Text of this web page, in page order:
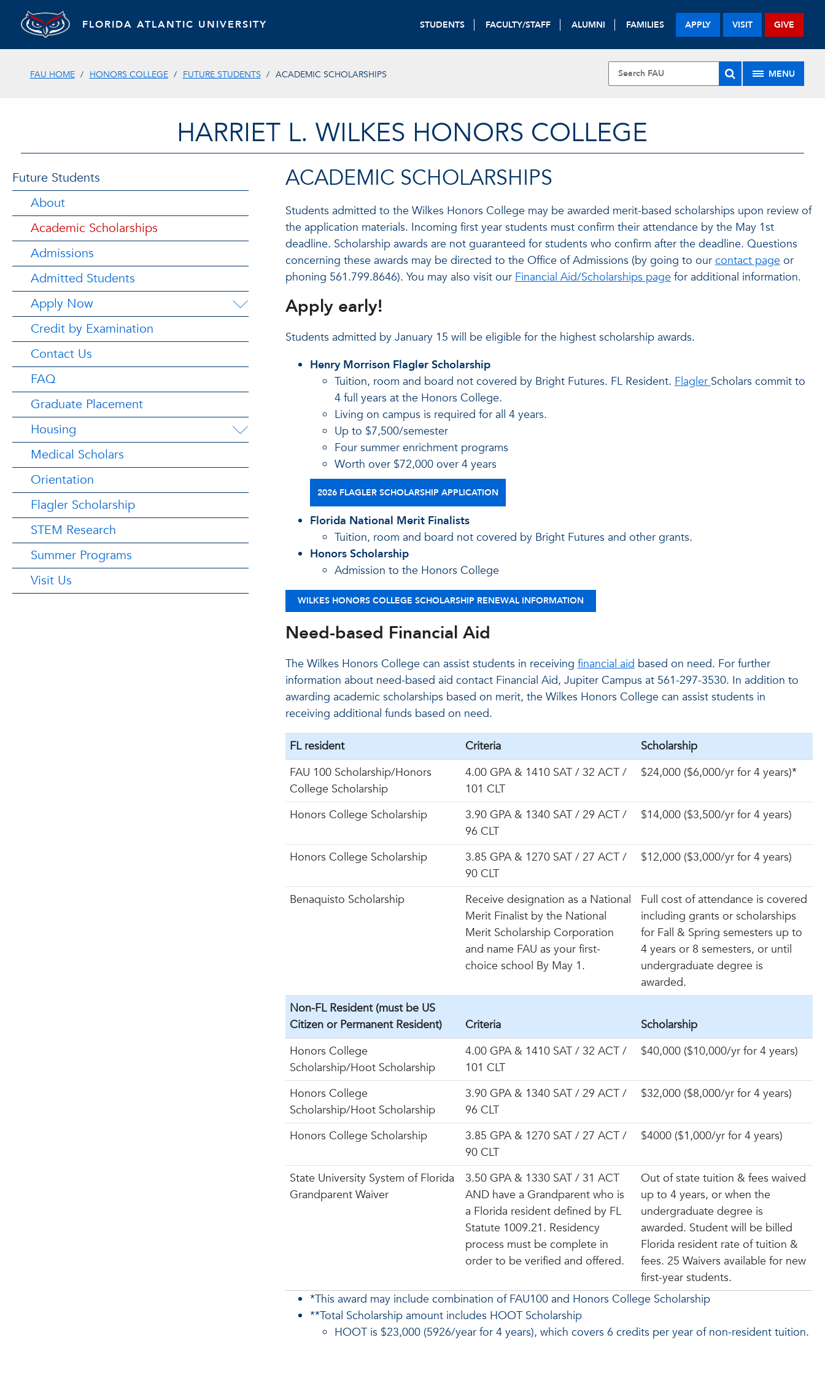
FLORIDA ATLANTIC UNIVERSITY STUDENTS FACULTY/STAFF ALUMNI FAMILIES APPLY VISIT GIVE
FAU HOME HONORS COLLEGE FUTURE STUDENTS ACADEMIC SCHOLARSHIPS MENU
HARRIET L. WILKES HONORS COLLEGE
Future Students
About
Academic Scholarships
Admissions
Admitted Students
Apply Now
Credit by Examination
Contact Us
FAQ
Graduate Placement
Housing
Medical Scholars
Orientation
Flagler Scholarship
STEM Research
Summer Programs
Visit Us
ACADEMIC SCHOLARSHIPS
Students admitted to the Wilkes Honors College may be awarded merit-based scholarships upon review of
the application materials. Incoming first year students must confirm their attendance by the May 1st
deadline. Scholarship awards are not guaranteed for students who confirm after the deadline. Questions
concerning these awards may be directed to the Office of Admissions (by going to ourcontact pageor
phoning 561.799.8646). You may also visit ourFinancial Aid/Scholarships pagefor additional information.
Apply early!
Students admitted by January 15 will be eligible for the highest scholarship awards.
Henry Morrison Flagler Scholarship
Tuition, room and board not covered by Bright Futures. FL Resident.FlaglerScholars commit to
4 full years at the Honors College.
Living on campus is required for all 4 years.
Up to $7,500/semester
Four summer enrichment programs
Worth over $72,000 over 4 years
2026 FLAGLER SCHOLARSHIP APPLICATION
Florida National Merit Finalists
Tuition, room and board not covered by Bright Futures and other grants.
Honors Scholarship
Admission to the Honors College
WILKES HONORS COLLEGE SCHOLARSHIP RENEWAL INFORMATION
Need-based Financial Aid
The Wilkes Honors College can assist students in receivingfinancial aidbased on need. For further
information about need-based aid contact Financial Aid, Jupiter Campus at 561-297-3530. In addition to
awarding academic scholarships based on merit, the Wilkes Honors College can assist students in
receiving additional funds based on need.
FL resident Criteria
Scholarship
FAU 100 Scholarship/Honors
College Scholarship
4.00 GPA & 1410 SAT / 32 ACT /
101 CLT
$24,000 ($6,000/yr for 4 years)*
Honors College Scholarship
3.90 GPA & 1340 SAT / 29 ACT /
96 CLT
$14,000 ($3,500/yr for 4 years)
Honors College Scholarship
3.85 GPA & 1270 SAT / 27 ACT /
90 CLT
$12,000 ($3,000/yr for 4 years)
Benaquisto Scholarship
Receive designation as a National
Merit Finalist by the National
Merit Scholarship Corporation
and name FAU as your first-
choice school By May 1.
Full cost of attendance is covered
including grants or scholarships
for Fall & Spring semesters up to
4 years or 8 semesters, or until
undergraduate degree is
awarded.
Non-FL Resident (must be US
Citizen or Permanent Resident)
Criteria
Scholarship
Honors College
Scholarship/Hoot Scholarship
4.00 GPA & 1410 SAT / 32 ACT /
101 CLT
$40,000 ($10,000/yr for 4 years)
Honors College
Scholarship/Hoot Scholarship
3.90 GPA & 1340 SAT / 29 ACT /
96 CLT
$32,000 ($8,000/yr for 4 years)
Honors College Scholarship
3.85 GPA & 1270 SAT / 27 ACT /
90 CLT
$4000 ($1,000/yr for 4 years)
State University System of Florida
Grandparent Waiver
3.50 GPA & 1330 SAT / 31 ACT
AND have a Grandparent who is
a Florida resident defined by FL
Statute 1009.21. Residency
process must be complete in
order to be verified and offered.
Out of state tuition & fees waived
up to 4 years, or when the
undergraduate degree is
awarded. Student will be billed
Florida resident rate of tuition &
fees. 25 Waivers available for new
first-year students.
*This award may include combination of FAU100 and Honors College Scholarship
**Total Scholarship amount includes HOOT Scholarship
HOOT is $23,000 (5926/year for 4 years), which covers 6 credits per year of non-resident tuition.